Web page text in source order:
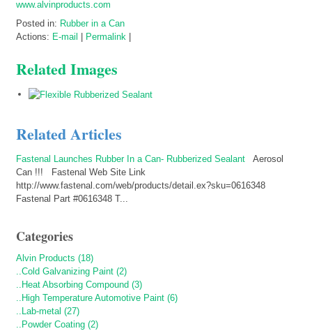
www.alvinproducts.com
Posted in: Rubber in a Can
Actions: E-mail Permalink
Related Images
Related Articles
Fastenal Launches Rubber In a Can- Rubberized Sealant Aerosol
Can !!! Fastenal Web Site Link
http://www.fastenal.com/web/products/detail.ex?sku=0616348
Fastenal Part #0616348 T...
Categories
Alvin Products (18)
..Cold Galvanizing Paint (2)
..Heat Absorbing Compound (3)
..High Temperature Automotive Paint (6)
..Lab-metal (27)
..Powder Coating (2)